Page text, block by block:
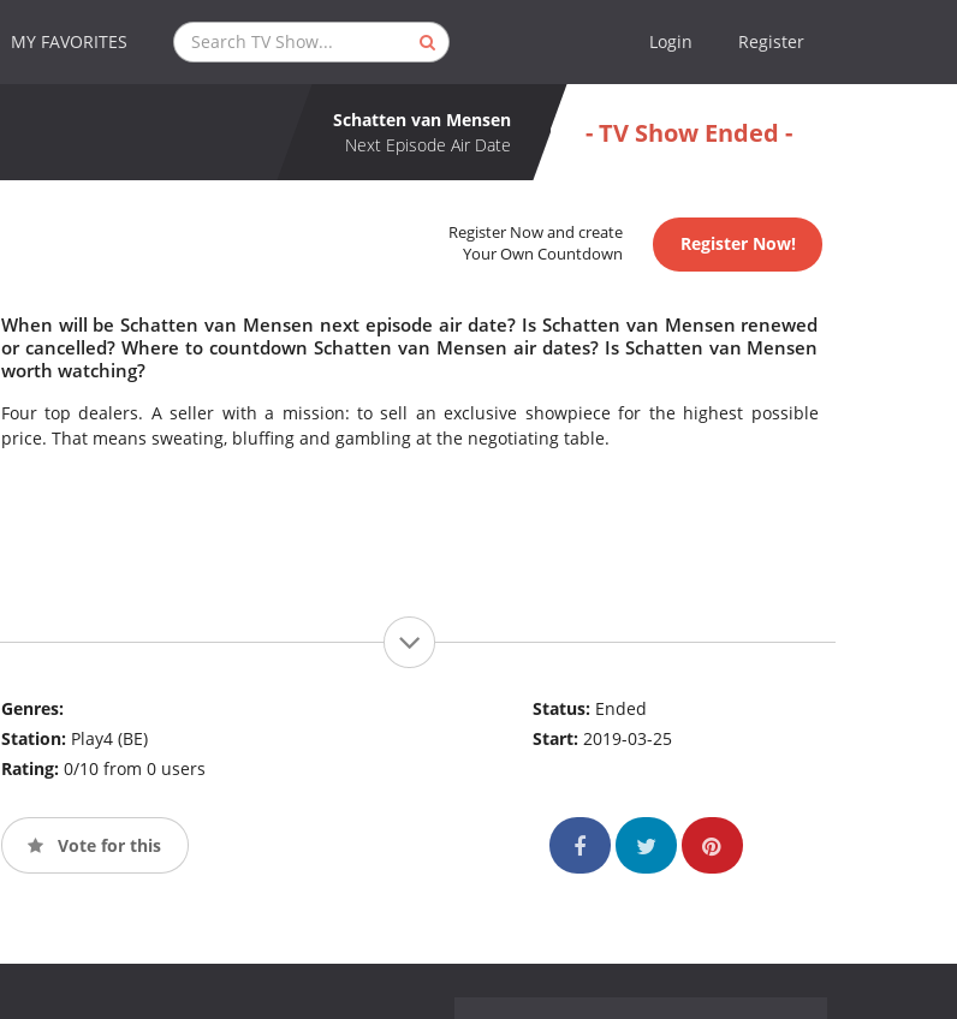
MY FAVORITES Login Register
Schatten van Mensen
Next Episode Air Date
- TV Show Ended -
Register Now and create
Your Own Countdown
Register Now!
When will be Schatten van Mensen next episode air date? Is Schatten van Mensen renewed
or cancelled? Where to countdown Schatten van Mensen air dates? Is Schatten van Mensen
worth watching?
Four top dealers. A seller with a mission: to sell an exclusive showpiece for the highest possible
price. That means sweating, bluffing and gambling at the negotiating table.
Genres:
Station: Play4 (BE)
Rating: 0/10 from 0 users
Status: Ended
Start:2019-03-25
Vote for this